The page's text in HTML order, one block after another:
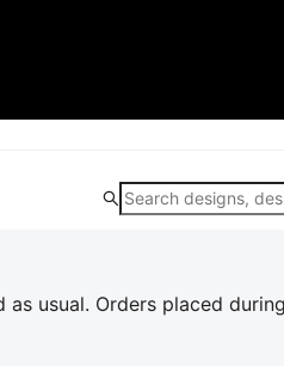
as usual. Orders placed